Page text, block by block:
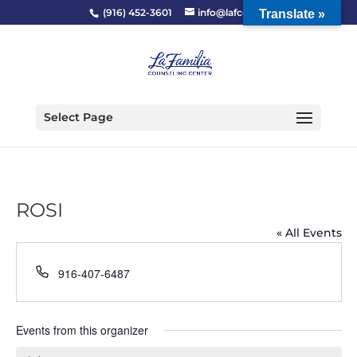
(916) 452-3601 info@lafcc.org
Select Page
ROSI
« All Events
Phone
916-407-6487
Events from this organizer
Translate »